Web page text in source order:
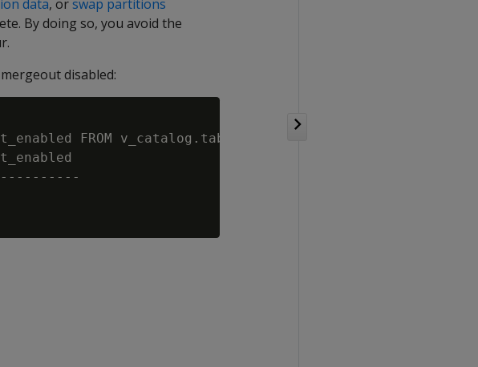
data, orswap partitions
By doing so, you avoid the
disabled:
FROM v_catalog.tables WHERE is_mergeout_enabled=